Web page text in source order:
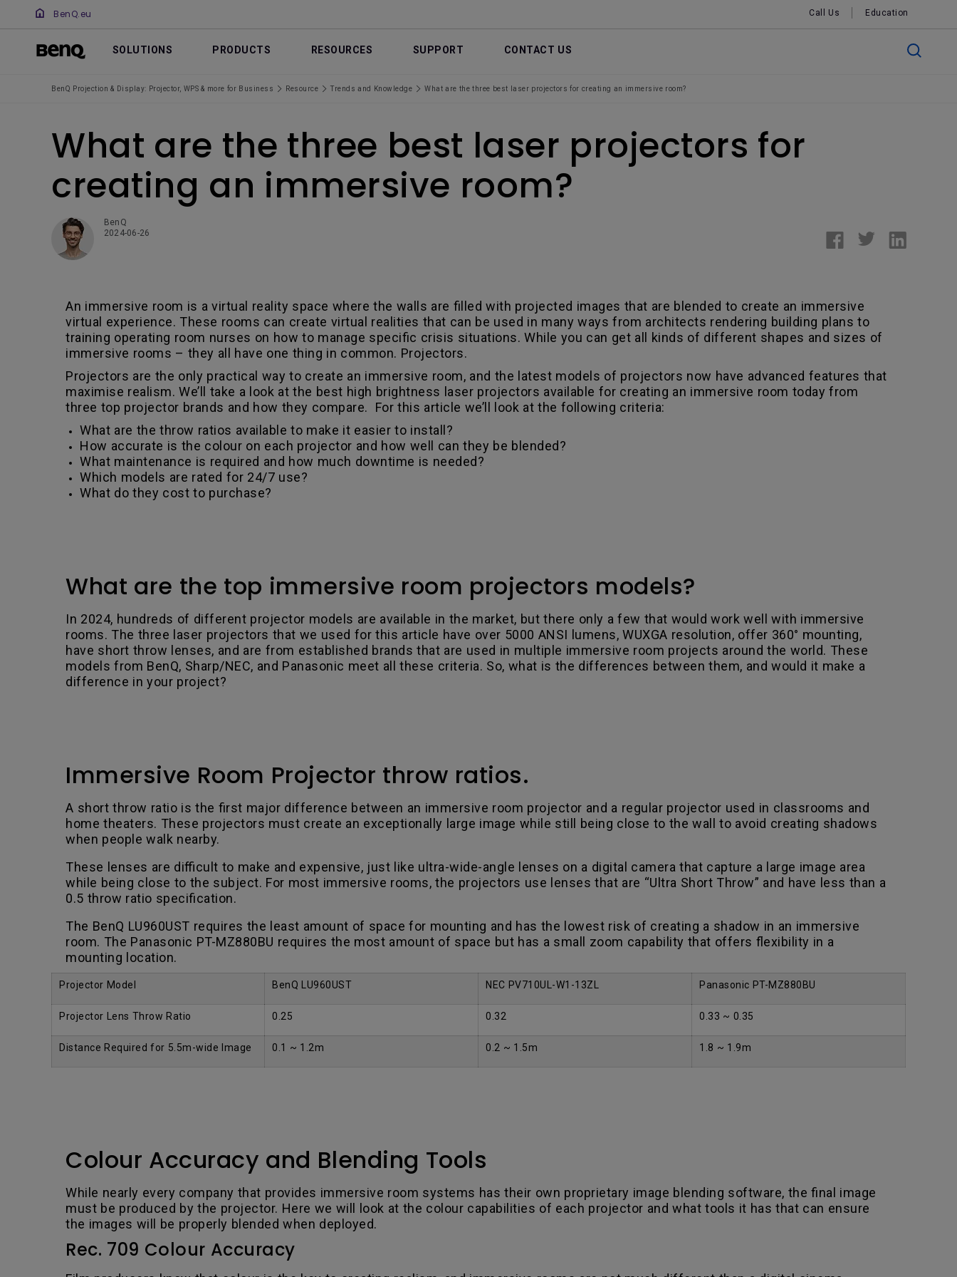
BenQ.eu Call Us Education
SOLUTIONS PRODUCTS RESOURCES SUPPORT CONTACT US
BenQ Projection & Display: Projector, WPS & more for Business Resource Trends and Knowledge What are the three best laser projectors for creating an immersive room?
What are the three best laser projectors for
creating an immersive room?
BenQ
2024-06-26
An immersive room is a virtual reality space where the walls are filled with projected images that are blended to create an immersive
virtual experience. These rooms can create virtual realities that can be used in many ways from architects rendering building plans to
training operating room nurses on how to manage specific crisis situations. While you can get all kinds of different shapes and sizes of
immersive rooms – they all have one thing in common. Projectors.
Projectors are the only practical way to create an immersive room, and the latest models of projectors now have advanced features that
maximise realism. We’ll take a look at the best high brightness laser projectors available for creating an immersive room today from
three top projector brands and how they compare. For this article we’ll look at the following criteria:
What are the throw ratios available to make it easier to install?
How accurate is the colour on each projector and how well can they be blended?
What maintenance is required and how much downtime is needed?
Which models are rated for 24/7 use?
What do they cost to purchase?
What are the top immersive room projectors models?
In 2024, hundreds of different projector models are available in the market, but there only a few that would work well with immersive
rooms. The three laser projectors that we used for this article have over 5000 ANSI lumens, WUXGA resolution, offer 360° mounting,
have short throw lenses, and are from established brands that are used in multiple immersive room projects around the world. These
models from BenQ, Sharp/NEC, and Panasonic meet all these criteria. So, what is the differences between them, and would it make a
difference in your project?
Immersive Room Projector throw ratios.
A short throw ratio is the first major difference between an immersive room projector and a regular projector used in classrooms and
home theaters. These projectors must create an exceptionally large image while still being close to the wall to avoid creating shadows
when people walk nearby.
These lenses are difficult to make and expensive, just like ultra-wide-angle lenses on a digital camera that capture a large image area
while being close to the subject. For most immersive rooms, the projectors use lenses that are “Ultra Short Throw” and have less than a
0.5 throw ratio specification.
The BenQ LU960UST requires the least amount of space for mounting and has the lowest risk of creating a shadow in an immersive
room. The Panasonic PT-MZ880BU requires the most amount of space but has a small zoom capability that offers flexibility in a
mounting location.
Projector Model BenQ LU960UST NEC PV710UL-W1-13ZL Panasonic PT-MZ880BU
Projector Lens Throw Ratio 0.25 0.32 0.33 ~ 0.35
Distance Required for 5.5m-wide Image 0.1 ~ 1.2m 0.2 ~ 1.5m 1.8 ~ 1.9m
Colour Accuracy and Blending Tools
While nearly every company that provides immersive room systems has their own proprietary image blending software, the final image
must be produced by the projector. Here we will look at the colour capabilities of each projector and what tools it has that can ensure
the images will be properly blended when deployed.
Rec. 709 Colour Accuracy